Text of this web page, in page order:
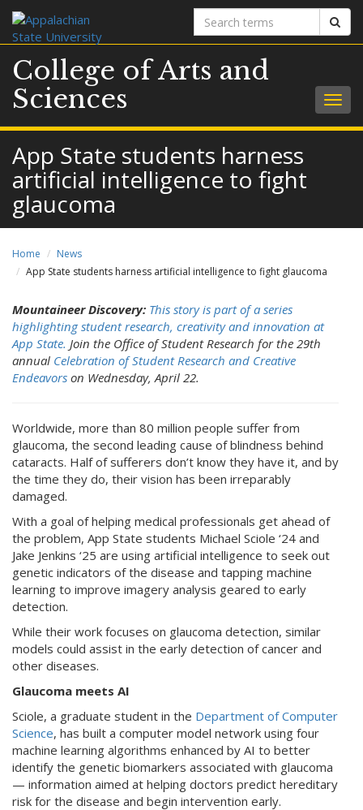
Search
terms
College of Arts and
Sciences
App State students harness
artificial intelligence to fight
glaucoma
Home
News
App State students harness artificial intelligence to fight glaucoma
Mountaineer Discovery: This story is part of a series
highlighting student research, creativity and innovation at
App State. Join the Office of Student Research for the 29th
annual Celebration of Student Research and Creative
Endeavors on Wednesday, April 22.
Worldwide, more than 80 million people suffer from
glaucoma, the second leading cause of blindness behind
cataracts. Half of sufferers don’t know they have it, and by
the time they do, their vision has been irreparably
damaged.
With a goal of helping medical professionals get ahead of
the problem, App State students Michael Sciole ‘24 and
Jake Jenkins ‘25 are using artificial intelligence to seek out
genetic indicators of the disease and tapping machine
learning to improve imagery analysis geared to early
detection.
While their work focuses on glaucoma detection, similar
models could assist in the early detection of cancer and
other diseases.
Glaucoma meets AI
Sciole, a graduate student in the Department of Computer
Science, has built a computer model network using four
machine learning algorithms enhanced by AI to better
identify the genetic biomarkers associated with glaucoma
— information aimed at helping doctors predict hereditary
risk for the disease and begin intervention early.